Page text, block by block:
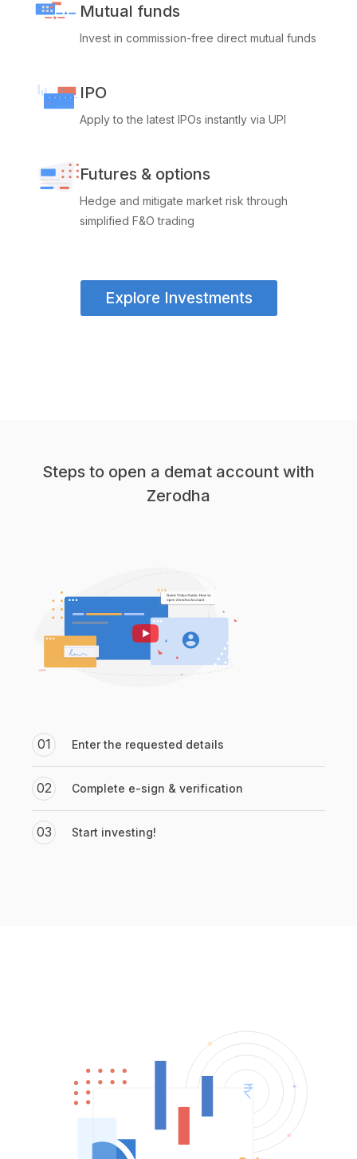
Mutual funds
Invest in commission-free direct mutual funds
IPO
Apply to the latest IPOs instantly via UPI
Futures & options
Hedge and mitigate market risk through
simplified F&O trading
Explore Investments
Steps to open a demat account with
Zerodha
01 Enter the requested details
02 Complete e-sign & verification
03 Start investing!